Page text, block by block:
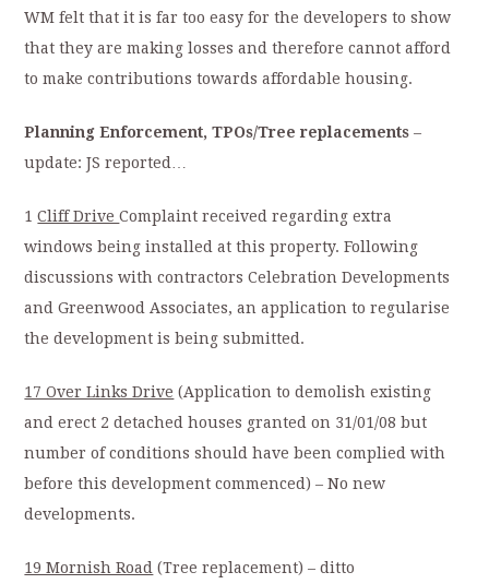
WM felt that it is far too easy for the developers to show
that they are making losses and therefore cannot afford
to make contributions towards affordable housing.
Planning Enforcement, TPOs/Tree replacements –
update: JS reported…
1Cliff DriveComplaint received regarding extra
windows being installed at this property. Following
discussions with contractors Celebration Developments
and Greenwood Associates, an application to regularise
the development is being submitted.
17 Over Links Drive (Application to demolish existing
and erect 2 detached houses granted on 31/01/08 but
number of conditions should have been complied with
before this development commenced) – No new
developments.
19 Mornish Road (Tree replacement) – ditto